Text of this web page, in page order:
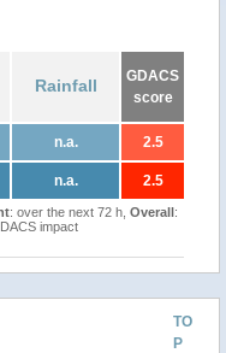
Rainfall
GDACS
score
n.a. 2.5
n.a. 2.5
: over the next 72 h, Overall:
impact
TO
P